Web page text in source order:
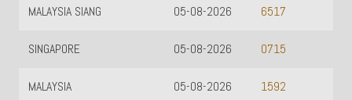
MALAYSIA SIANG 6517
05-08-2026
SINGAPORE 0715
05-08-2026
MALAYSIA 1592
05-08-2026